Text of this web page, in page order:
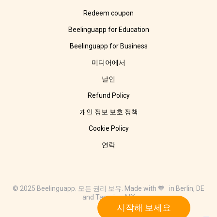
시작해 보세요
Redeem coupon
Beelinguapp for Education
Beelinguapp for Business
미디어에서
날인
Refund Policy
개인 정보 보호 정책
Cookie Policy
연락
© 2025 Beelinguapp. 모든 권리 보유. Made with 🧡 in Berlin, DE
and Tampico, MX